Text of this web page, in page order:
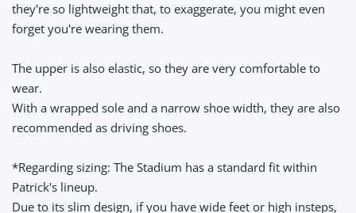
they're so lightweight that, to exaggerate, you might even
forget you're wearing them.
The upper is also elastic, so they are very comfortable to
wear.
With a wrapped sole and a narrow shoe width, they are also
recommended as driving shoes.
*Regarding sizing: The Stadium has a standard fit within
Patrick's lineup.
Due to its slim design, if you have wide feet or high insteps,